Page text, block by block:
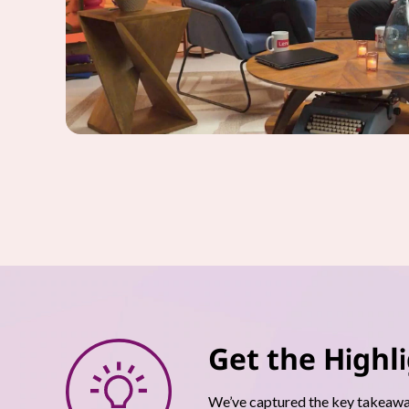
Get the
We’ve captured the key